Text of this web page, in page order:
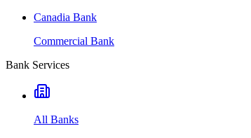
Canadia Bank
Commercial Bank
Bank Services
All Banks